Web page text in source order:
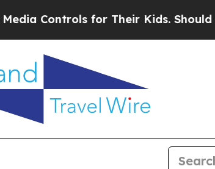
for Their Kids. Should the US?